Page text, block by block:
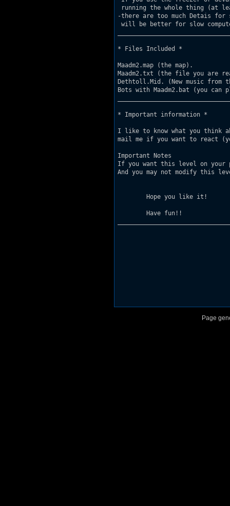
running the whole thing (at
-there are too much Detais for
will be better for slow
* Files Included *
Maadm2.map (the map).
Maadm2.txt (the file you are
Dethtoll.Mid. (New music
Bots with Maadm2.bat (you
* Important information *
I like to know what you think
mail me if you want to react
Important Notes
If you want this level on
And you may not modify this
        Hope you like it!
Page